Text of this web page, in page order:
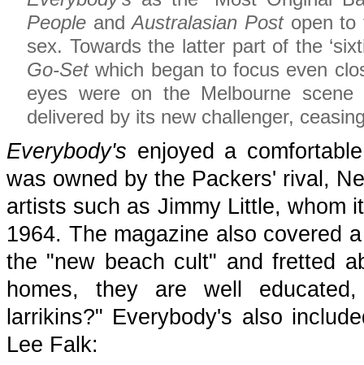
People andAustralasian Postopen to
sex. Towards the latter part of the
Go-Setwhich began to focus even
eyes were on the Melbourne
delivered by its new challenger,
Everybody's enjoyed a
was owned by the Packers' rival,
artists such as Jimmy Little, whom
1964. The magazine also covered
the "new beach cult" and fretted
homes, they are well
larrikins?" Everybody's also
Lee Falk: